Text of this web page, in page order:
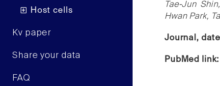
Host cells
Kv paper
Share your data
FAQ
Tae-Jun
Hwan Park,
Journal,
PubMed